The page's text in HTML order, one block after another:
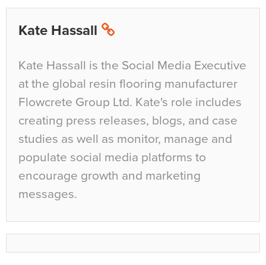
Kate Hassall
Kate Hassall is the Social Media Executive
at the global resin flooring manufacturer
Flowcrete Group Ltd. Kate's role includes
creating press releases, blogs, and case
studies as well as monitor, manage and
populate social media platforms to
encourage growth and marketing
messages.